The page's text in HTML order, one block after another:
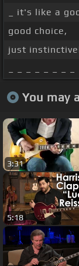
_ it's like a
good choice,
just
You may
3:31
5:18